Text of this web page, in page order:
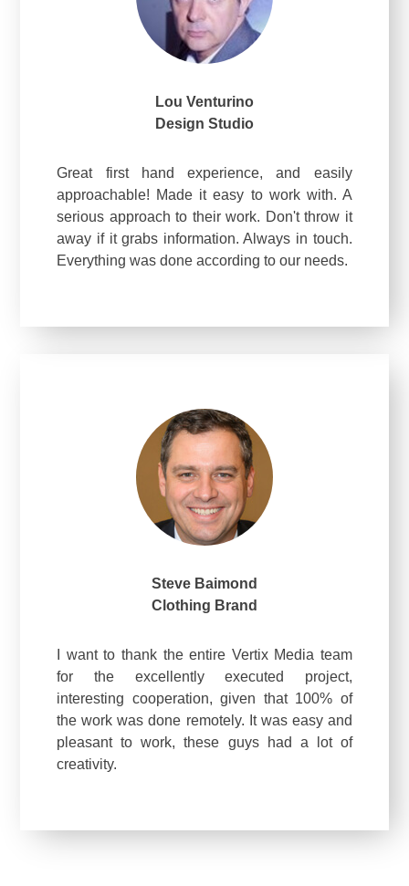
Lou Venturino
Design Studio
Great first hand experience, and easily
approachable! Made it easy to work with. A
serious approach to their work. Don't throw it
away if it grabs information. Always in touch.
Everything was done according to our needs.
Steve Baimond
Clothing Brand
I want to thank the entire Vertix Media team
for the excellently executed project,
interesting cooperation, given that 100% of
the work was done remotely. It was easy and
pleasant to work, these guys had a lot of
creativity.